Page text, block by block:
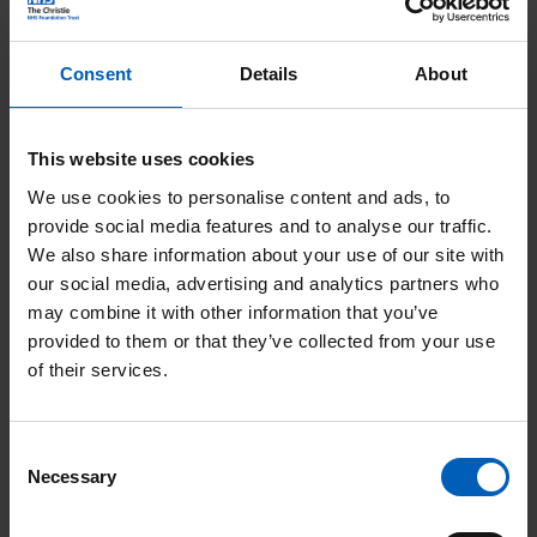
Consent Details About
This website uses cookies
We use cookies to personalise content and ads, to
provide social media features and to analyse our traffic.
We also share information about your use of our site with
our social media, advertising and analytics partners who
may combine it with other information that you’ve
provided to them or that they’ve collected from your use
of their services.
Selection
Necessary
Postcode
Telephone
Email address